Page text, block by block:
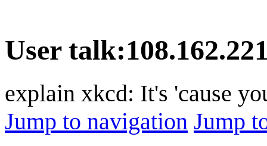
User talk:
explain xkcd: It's 'cause
Jump to navigation Jump